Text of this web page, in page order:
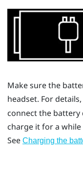
Make sure the
headset. For details,
connect the battery
charge it for a
See Charging the